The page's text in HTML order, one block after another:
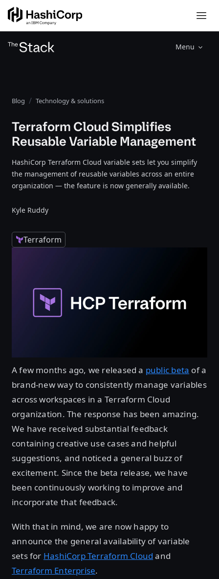
Menu
Blog Technology & solutions
Terraform Cloud Simplifies
Reusable Variable Management
HashiCorp Terraform Cloud variable sets let you simplify
the management of reusable variables across an entire
organization — the feature is now generally available.
Kyle Ruddy
Terraform
A few months ago, we released a public beta of a
brand-new way to consistently manage variables
across workspaces in a Terraform Cloud
organization. The response has been amazing.
We have received substantial feedback
containing creative use cases and helpful
suggestions, and noticed a general buzz of
excitement. Since the beta release, we have
been continuously working to improve and
incorporate that feedback.
With that in mind, we are now happy to
announce the general availability of variable
sets for HashiCorp Terraform Cloud and
Terraform Enterprise.